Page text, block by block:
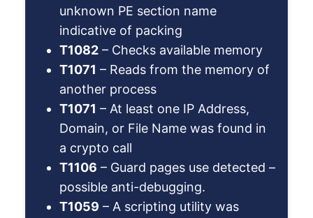
unknown PE section name
indicative of packing
T1082 – Checks available memory
T1071 – Reads from the memory of
another process
T1071 – At least one IP Address,
Domain, or File Name was found in
a crypto call
T1106 – Guard pages use detected –
possible anti-debugging.
T1059 – A scripting utility was